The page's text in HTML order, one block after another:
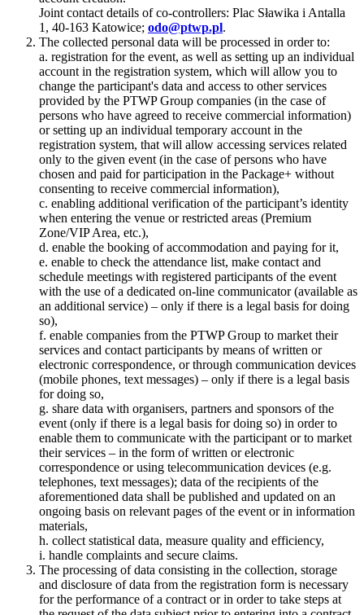
Joint contact details of co-controllers: Plac Sławika i Antalla
1, 40-163 Katowice; odo@ptwp.pl.
The collected personal data will be processed in order to:
a. registration for the event, as well as setting up an individual
account in the registration system, which will allow you to
change the participant's data and access to other services
provided by the PTWP Group companies (in the case of
persons who have agreed to receive commercial information)
or setting up an individual temporary account in the
registration system, that will allow accessing services related
only to the given event (in the case of persons who have
chosen and paid for participation in the Package+ without
consenting to receive commercial information),
c. enabling additional verification of the participant’s identity
when entering the venue or restricted areas (Premium
Zone/VIP Area, etc.),
d. enable the booking of accommodation and paying for it,
e. enable to check the attendance list, make contact and
schedule meetings with registered participants of the event
with the use of a dedicated on-line communicator (available as
an additional service) – only if there is a legal basis for doing
so),
f. enable companies from the PTWP Group to market their
services and contact participants by means of written or
electronic correspondence, or through communication devices
(mobile phones, text messages) – only if there is a legal basis
for doing so,
g. share data with organisers, partners and sponsors of the
event (only if there is a legal basis for doing so) in order to
enable them to communicate with the participant or to market
their services – in the form of written or electronic
correspondence or using telecommunication devices (e.g.
telephones, text messages); data of the recipients of the
aforementioned data shall be published and updated on an
ongoing basis on relevant pages of the event or in information
materials,
h. collect statistical data, measure quality and efficiency,
i. handle complaints and secure claims.
The processing of data consisting in the collection, storage
and disclosure of data from the registration form is necessary
for the performance of a contract or in order to take steps at